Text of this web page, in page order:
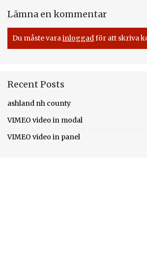
Lämna en kommentar
Du måste varainloggadför att skriva
Recent Posts
ashland nh county
VIMEO video in modal
VIMEO video in panel